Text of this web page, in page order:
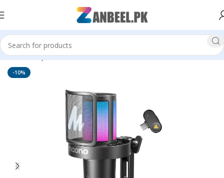
Home Top Brands Maono Mic
-10%